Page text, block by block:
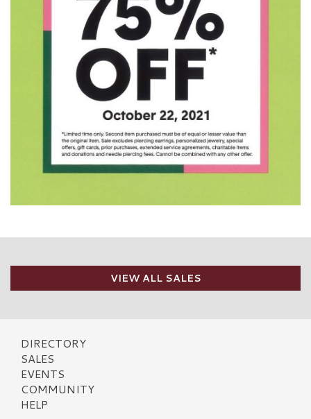
VIEW ALL SALES
DIRECTORY
SALES
EVENTS
COMMUNITY
HELP